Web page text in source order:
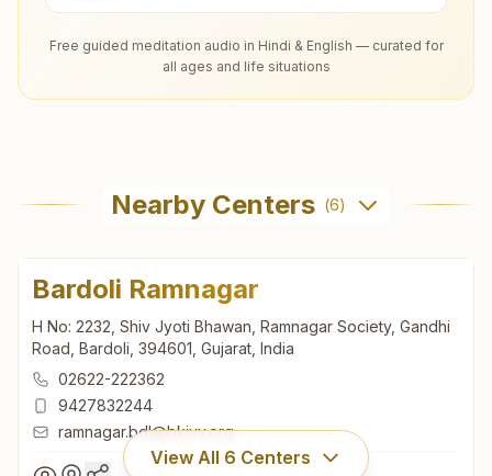
Free guided meditation audio in Hindi & English — curated for
all ages and life situations
Nearby Centers (6)
Bardoli Ramnagar
H No: 2232, Shiv Jyoti Bhawan, Ramnagar Society, Gandhi
Road, Bardoli, 394601, Gujarat, India
02622-222362
9427832244
ramnagar.bdl@bkivv.org
View All 6 Centers